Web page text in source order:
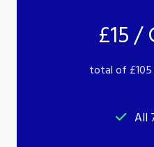
£15 /
total of
All